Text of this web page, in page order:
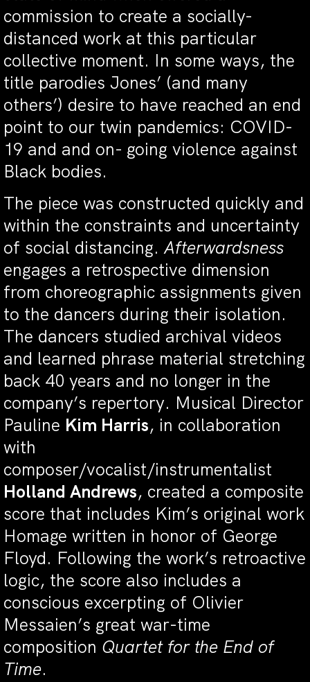
commission to create a socially-
distanced work at this particular
collective moment. In some ways, the
title parodies Jones’ (and many
others’) desire to have reached an end
point to our twin pandemics: COVID-
19 and and on- going violence against
Black bodies.
The piece was constructed quickly and
within the constraints and uncertainty
of social distancing.Afterwardsness
engages a retrospective dimension
from choreographic assignments given
to the dancers during their isolation.
The dancers studied archival videos
and learned phrase material stretching
back 40 years and no longer in the
company’s repertory. Musical Director
Pauline Kim Harris, in collaboration
with
composer/vocalist/instrumentalist
Holland Andrews, created a composite
score that includes Kim’s original work
Homage written in honor of George
Floyd. Following the work’s retroactive
logic, the score also includes a
conscious excerpting of Olivier
Messaien’s great war-time
composition Quartet for the End of
Time.